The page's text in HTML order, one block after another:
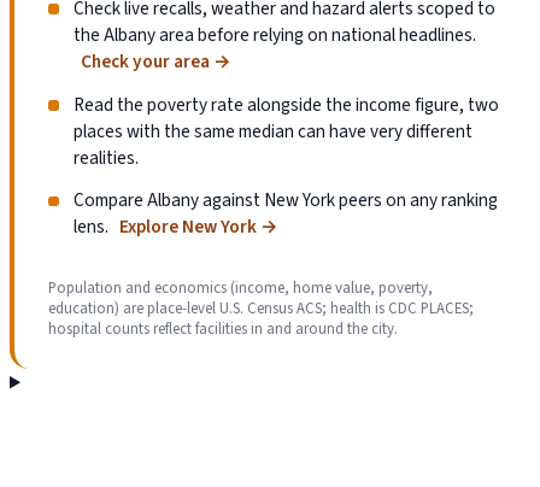
Check live recalls, weather and hazard alerts scoped to
the Albany area before relying on national headlines.
Check your area →
Read the poverty rate alongside the income figure, two
places with the same median can have very different
realities.
Compare Albany against New York peers on any ranking
lens. Explore New York→
Population and economics (income, home value, poverty,
education) are place-level U.S. Census ACS; health is CDC PLACES;
hospital counts reflect facilities in and around the city.